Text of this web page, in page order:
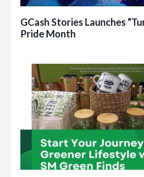
GCash Stories Launches
Pride Month